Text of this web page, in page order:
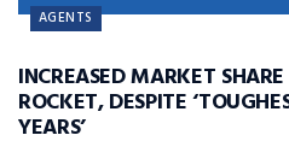
AGENTS
INCREASED MARKET
ROCKET, DESPITE
YEARS’